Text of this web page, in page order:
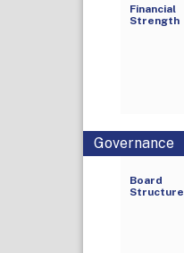
Financial
Strength
Governance
Board
Structure